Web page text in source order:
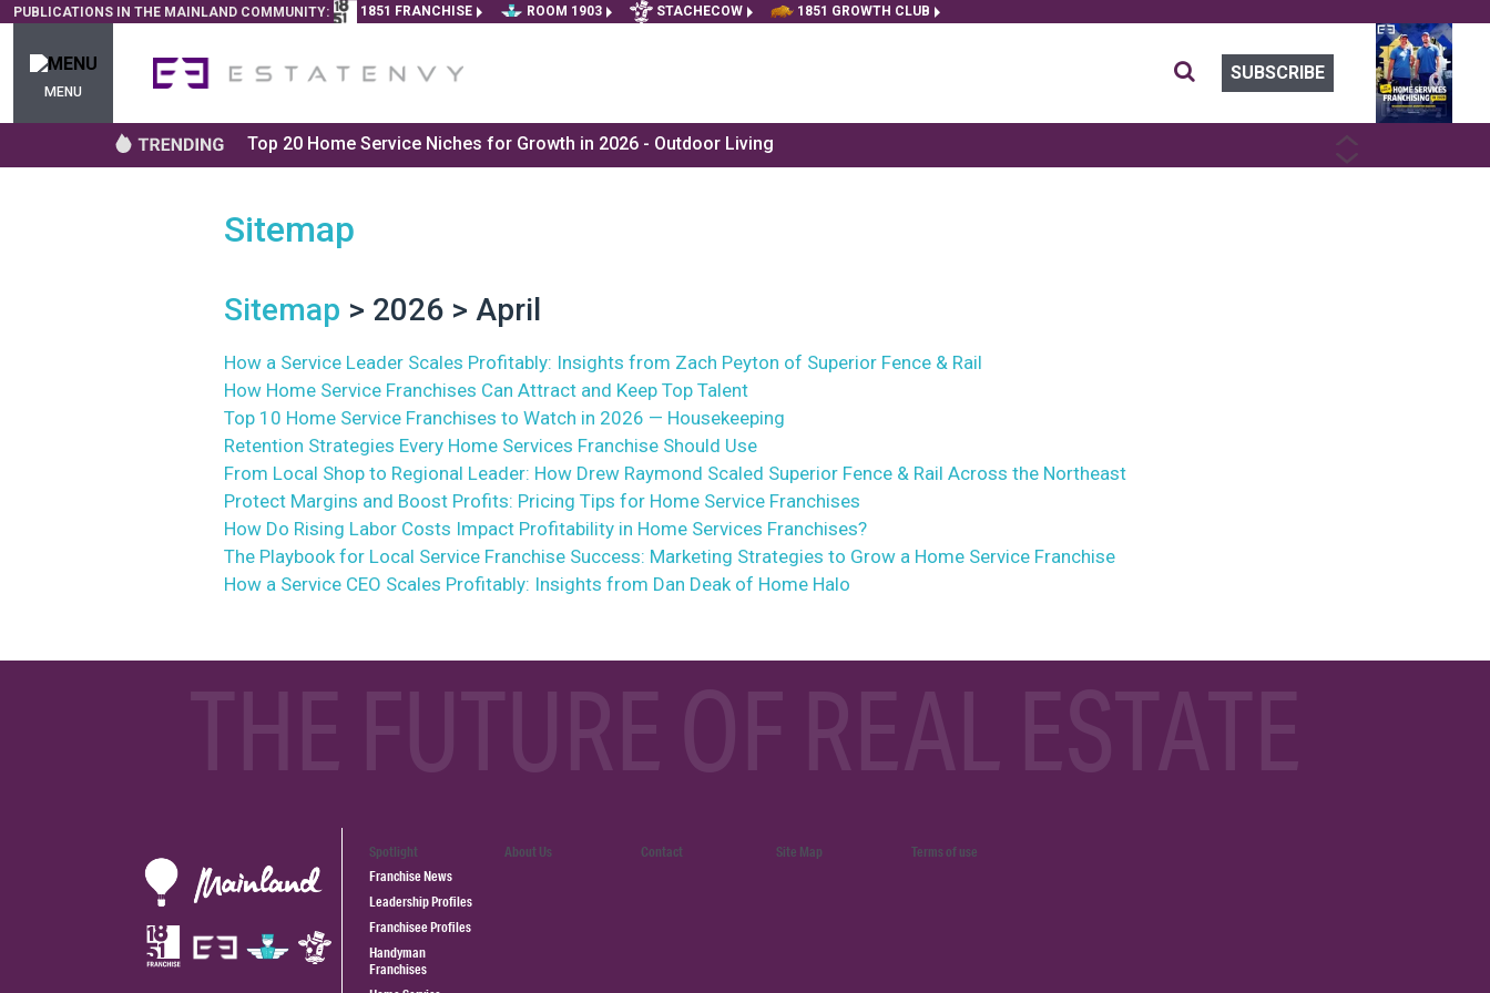
PUBLICATIONS IN THE MAINLAND COMMUNITY: 1851 FRANCHISE ROOM 1903 STACHECOW 1851 GROWTH CLUB
MENU
SUBSCRIBE
Top 20 Home Service Niches for Growth in 2026 - Outdoor Living
NEXT
Sitemap
Sitemap > 2026 > April
How a Service Leader Scales Profitably: Insights from Zach Peyton of Superior Fence & Rail
How Home Service Franchises Can Attract and Keep Top Talent
Top 10 Home Service Franchises to Watch in 2026 — Housekeeping
Retention Strategies Every Home Services Franchise Should Use
From Local Shop to Regional Leader: How Drew Raymond Scaled Superior Fence & Rail Across the Northeast
Protect Margins and Boost Profits: Pricing Tips for Home Service Franchises
How Do Rising Labor Costs Impact Profitability in Home Services Franchises?
The Playbook for Local Service Franchise Success: Marketing Strategies to Grow a Home Service Franchise
How a Service CEO Scales Profitably: Insights from Dan Deak of Home Halo
Spotlight
Franchise News
Leadership Profiles
Franchisee Profiles
Handyman
Franchises
About Us Contact Site Map Terms of use